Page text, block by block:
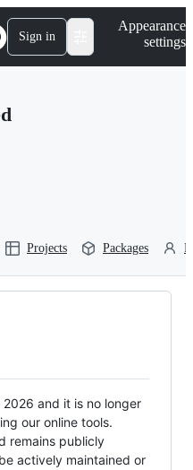
Sign in
Appearance
settings
Projects Packages
and it is no longer
our online tools.
remains publicly
actively maintained or